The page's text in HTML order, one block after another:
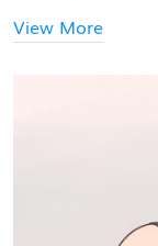
experience,
avoiding
safe to say
handful of
View More